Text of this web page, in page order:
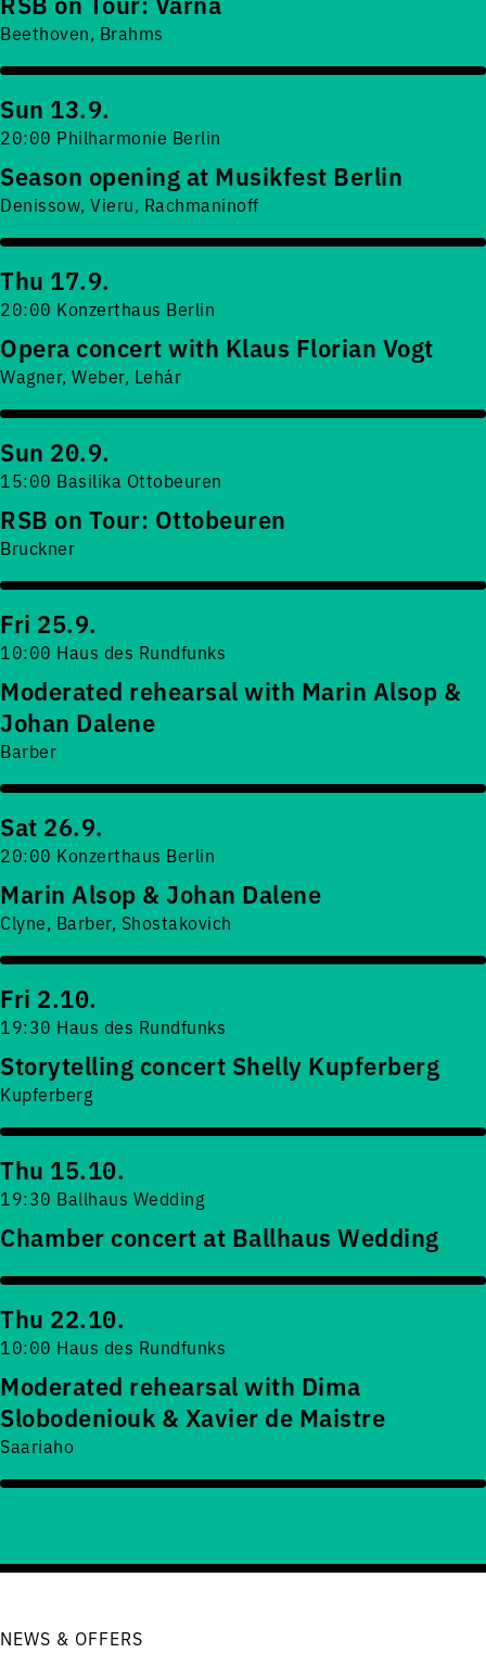
Beethoven, Brahms
Sun 13.9.
20:00 Philharmonie Berlin
Season opening at Musikfest Berlin
Denissow, Vieru, Rachmaninoff
Thu 17.9.
20:00 Konzerthaus Berlin
Opera concert with Klaus Florian Vogt
Wagner, Weber, Lehár
Sun 20.9.
15:00 Basilika Ottobeuren
RSB on Tour: Ottobeuren
Bruckner
Fri 25.9.
10:00 Haus des Rundfunks
Moderated rehearsal with Marin Alsop &
Johan Dalene
Barber
Sat 26.9.
20:00 Konzerthaus Berlin
Marin Alsop & Johan Dalene
Clyne, Barber, Shostakovich
Fri 2.10.
19:30 Haus des Rundfunks
Storytelling concert Shelly Kupferberg
Kupferberg
Thu 15.10.
19:30 Ballhaus Wedding
Chamber concert at Ballhaus Wedding
Thu 22.10.
10:00 Haus des Rundfunks
Moderated rehearsal with Dima
Slobodeniouk & Xavier de Maistre
Saariaho
NEWS & OFFERS